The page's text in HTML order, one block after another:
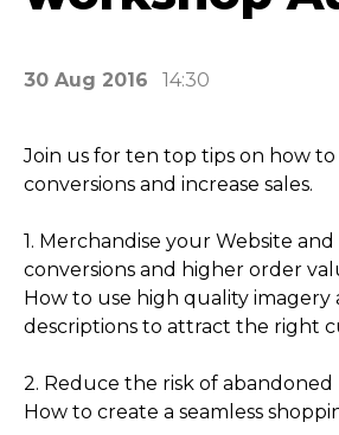
30 Aug 2016 14:30
Join us for ten top tips on how to
conversions and increase sales.
1. Merchandise your Website
conversions and higher order
How to use high quality imagery
descriptions to attract the right
2. Reduce the risk of abandoned
How to create a seamless